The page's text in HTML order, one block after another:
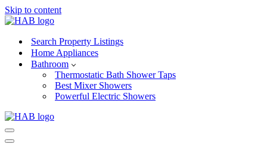
Skip to content
Search Property Listings
Home Appliances
Bathroom
Thermostatic Bath Shower Taps
Best Mixer Showers
Powerful Electric Showers
Navigation
Menu
Navigation